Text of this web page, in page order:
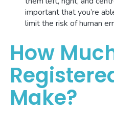
important that you’re
limit the risk of human
How
Make?